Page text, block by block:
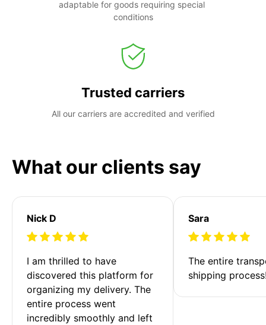
adaptable for goods requiring special
conditions
Trusted carriers
All our carriers are accredited and verified
What our clients say
Nick D
I am thrilled to have
discovered this platform for
organizing my delivery. The
entire process went
incredibly smoothly and left
Sara
The entire
shipping